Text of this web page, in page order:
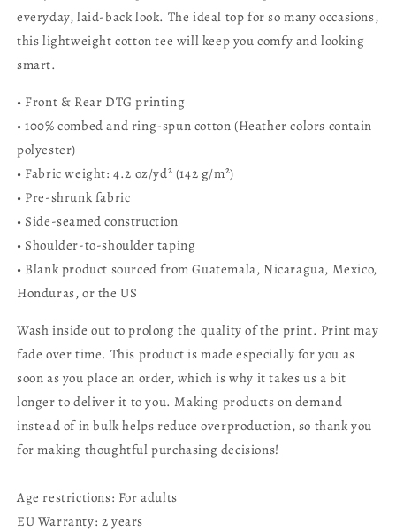
everyday, laid-back look. The ideal top for so many occasions,
this lightweight cotton tee will keep you comfy and looking
smart.
• Front & Rear DTG printing
• 100% combed and ring-spun cotton (Heather colors contain
polyester)
• Fabric weight: 4.2 oz/yd² (142 g/m²)
• Pre-shrunk fabric
• Side-seamed construction
• Shoulder-to-shoulder taping
• Blank product sourced from Guatemala, Nicaragua, Mexico,
Honduras, or the US
Wash inside out to prolong the quality of the print. Print may
fade over time. This product is made especially for you as
soon as you place an order, which is why it takes us a bit
longer to deliver it to you. Making products on demand
instead of in bulk helps reduce overproduction, so thank you
for making thoughtful purchasing decisions!
Age restrictions: For adults
EU Warranty: 2 years